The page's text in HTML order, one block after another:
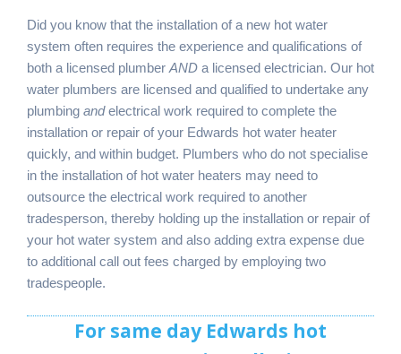
Did you know that the installation of a new hot water
system often requires the experience and qualifications of
both a licensed plumber AND a licensed electrician. Our hot
water plumbers are licensed and qualified to undertake any
plumbing andelectrical work required to complete the
installation or repair of your Edwards hot water heater
quickly, and within budget. Plumbers who do not specialise
in the installation of hot water heaters may need to
outsource the electrical work required to another
tradesperson, thereby holding up the installation or repair of
your hot water system and also adding extra expense due
to additional call out fees charged by employing two
tradespeople.
For same day Edwards hot